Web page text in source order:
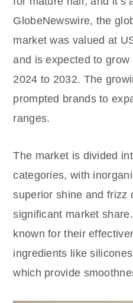
GlobeNewswire, the
market was valued at
and is expected to
2024 to 2032. The
prompted brands to
ranges.
The market is divided
categories, with
superior shine and frizz
significant market
known for their
ingredients like
which provide